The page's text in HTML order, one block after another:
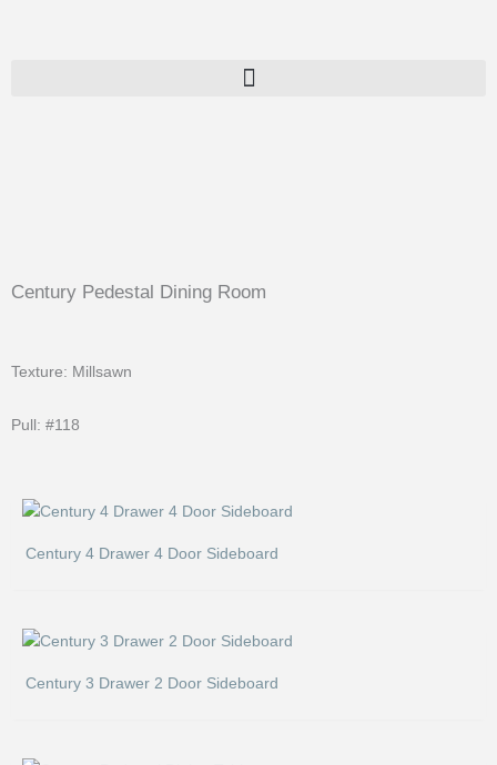
Century Pedestal Dining Room
Texture: Millsawn
Pull: #118
Century 4 Drawer 4 Door Sideboard
Century 3 Drawer 2 Door Sideboard